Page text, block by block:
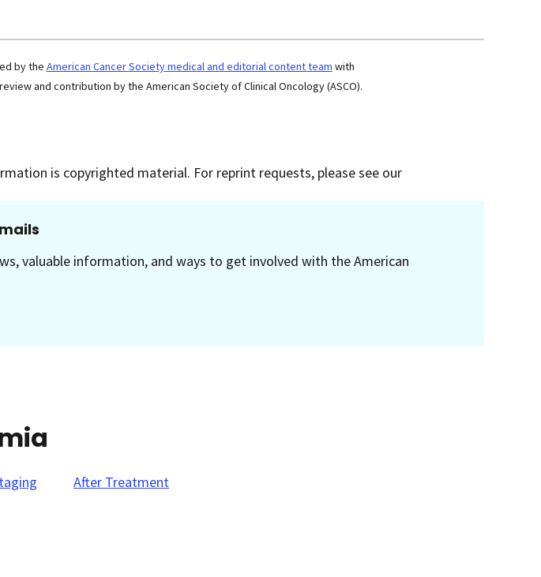
by the American Cancer Society medical and editorial content team with
and contribution by the American Society of Clinical Oncology (ASCO).
is copyrighted material. For reprint requests, please see our
valuable information, and ways to get involved with the American
After Treatment